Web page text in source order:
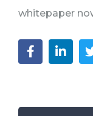
whitepaper